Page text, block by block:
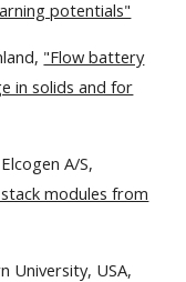
potentials"
"Flow battery
in solids and for
A/S,
modules from
University, USA,